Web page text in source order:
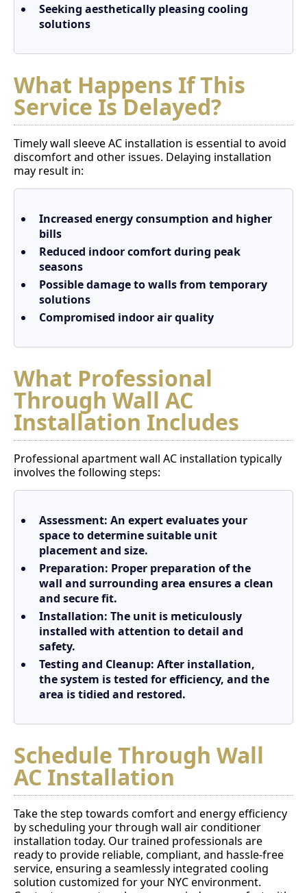
Seeking aesthetically pleasing cooling
solutions
What Happens If This
Service Is Delayed?
Timely wall sleeve AC installation is essential to avoid
discomfort and other issues. Delaying installation
may result in:
Increased energy consumption and higher
bills
Reduced indoor comfort during peak
seasons
Possible damage to walls from temporary
solutions
Compromised indoor air quality
What Professional
Through Wall AC
Installation Includes
Professional apartment wall AC installation typically
involves the following steps:
Assessment: An expert evaluates your
space to determine suitable unit
placement and size.
Preparation: Proper preparation of the
wall and surrounding area ensures a clean
and secure fit.
Installation: The unit is meticulously
installed with attention to detail and
safety.
Testing and Cleanup: After installation,
the system is tested for efficiency, and the
area is tidied and restored.
Schedule Through Wall
AC Installation
Take the step towards comfort and energy efficiency
by scheduling your through wall air conditioner
installation today. Our trained professionals are
ready to provide reliable, compliant, and hassle-free
service, ensuring a seamlessly integrated cooling
solution customized for your NYC environment.